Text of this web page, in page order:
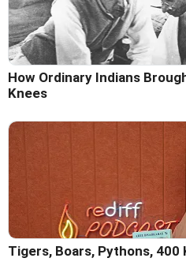
How Ordinary Indians
Knees
Tigers, Boars, Pythons, 400